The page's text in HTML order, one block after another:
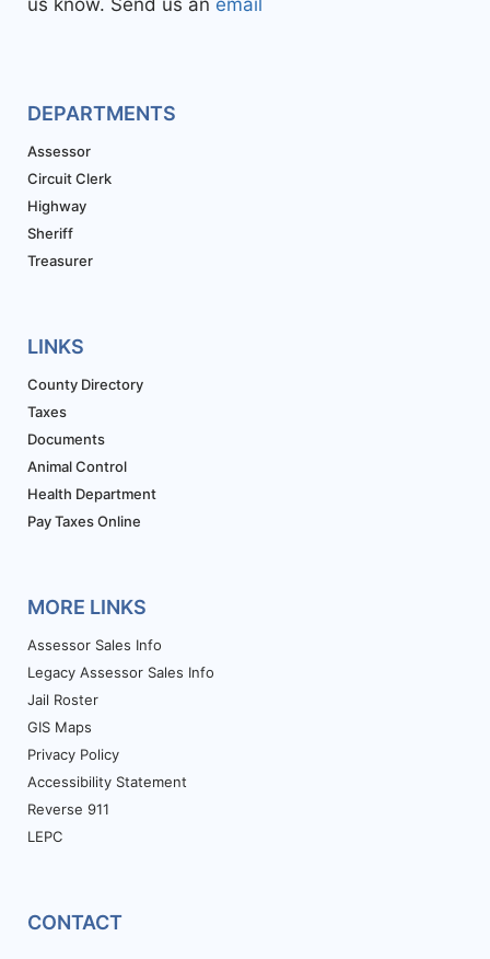
us know. Send us an email
DEPARTMENTS
Assessor
Circuit Clerk
Highway
Sheriff
Treasurer
LINKS
County Directory
Taxes
Documents
Animal Control
Health Department
Pay Taxes Online
MORE LINKS
Assessor Sales Info
Legacy Assessor Sales Info
Jail Roster
GIS Maps
Privacy Policy
Accessibility Statement
Reverse 911
LEPC
CONTACT